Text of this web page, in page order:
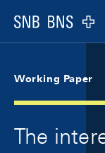
Logo
Working Paper
The